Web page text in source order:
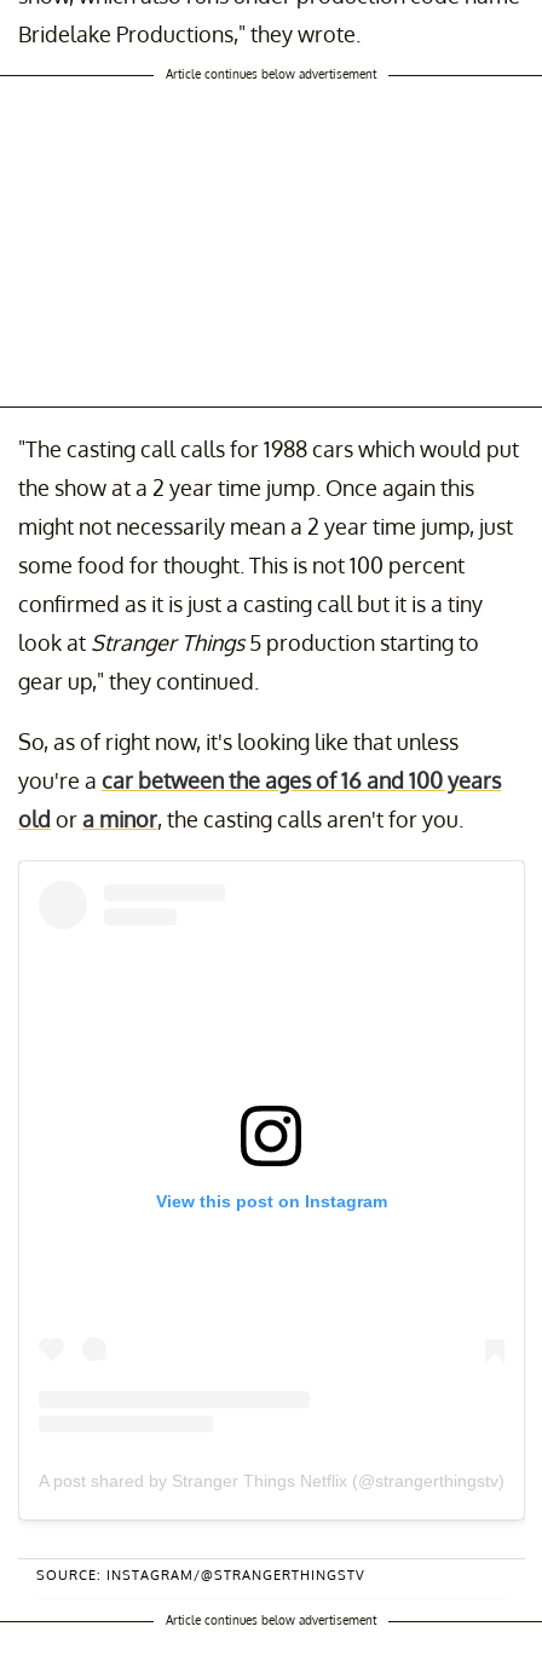
Bridelake Productions," they wrote.
Article continues below advertisement
"The casting call calls for 1988 cars which would put
the show at a 2 year time jump. Once again this
might not necessarily mean a 2 year time jump, just
some food for thought. This is not 100 percent
confirmed as it is just a casting call but it is a tiny
look at Stranger Things5 production starting to
gear up," they continued.
So, as of right now, it's looking like that unless
you're a car between the ages of 16 and 100 years
old ora minor, the casting calls aren't for you.
View this post on Instagram
A post shared by Stranger Things Netflix (@strangerthingstv)
SOURCE: INSTAGRAM/@STRANGERTHINGSTV
Article continues below advertisement